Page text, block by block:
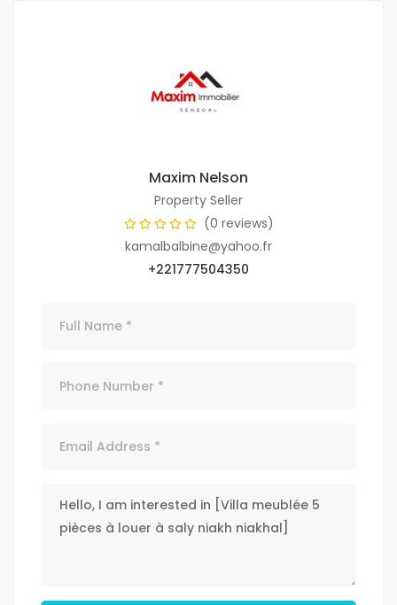
Maxim Nelson
Property Seller
(0 reviews)
kamalbalbine@yahoo.fr
+221777504350